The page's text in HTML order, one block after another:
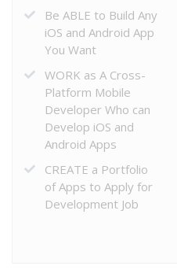
HOME
COURSE
ABOUT
US
Be ABLE to Build Any
iOS and Android App
You Want
WORK as A Cross-
Platform Mobile
Developer Who can
Develop iOS and
Android Apps
CREATE a Portfolio
of Apps to Apply for
Development Job